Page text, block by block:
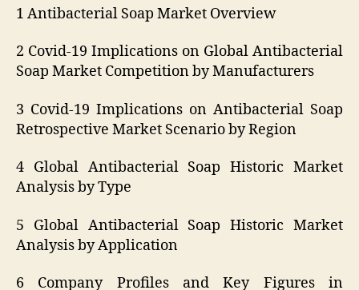
1 Antibacterial Soap Market Overview
2 Covid-19 Implications on Global Antibacterial
Soap Market Competition by Manufacturers
3 Covid-19 Implications on Antibacterial Soap
Retrospective Market Scenario by Region
4 Global Antibacterial Soap Historic Market
Analysis by Type
5 Global Antibacterial Soap Historic Market
Analysis by Application
6 Company Profiles and Key Figures in